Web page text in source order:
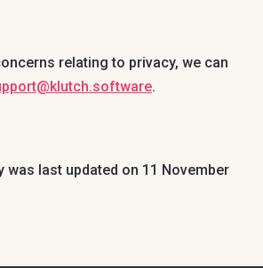
relating to privacy, we can
.
was last updated on 11 November